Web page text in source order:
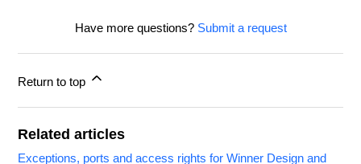
Have more questions? Submit a request
Return to top
Related articles
Exceptions, ports and access rights for Winner Design and